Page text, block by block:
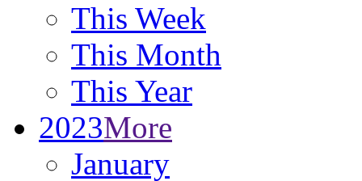
This Week
This Month
This Year
2023More
January